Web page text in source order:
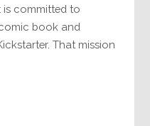
is committed to
book and
That mission